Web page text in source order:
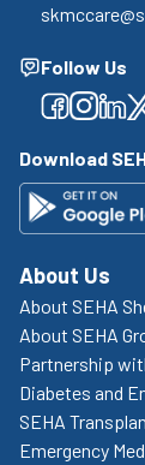
Follow Us
Facebook
Download
About Us
About SEHA
About SEHA
Partnership
Diabetes and
SEHA
Emergency